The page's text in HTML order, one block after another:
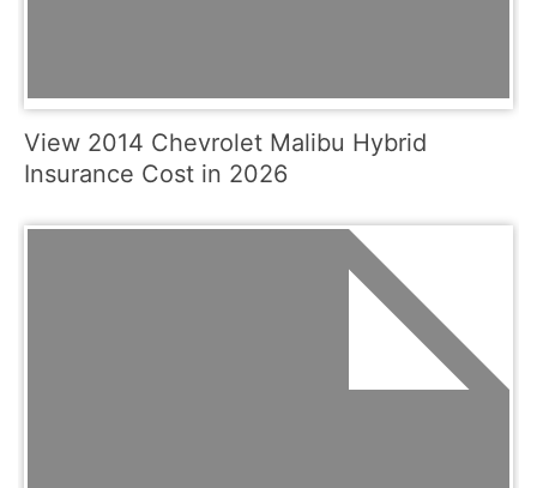
View 2014 Chevrolet Malibu Hybrid
Insurance Cost in 2026